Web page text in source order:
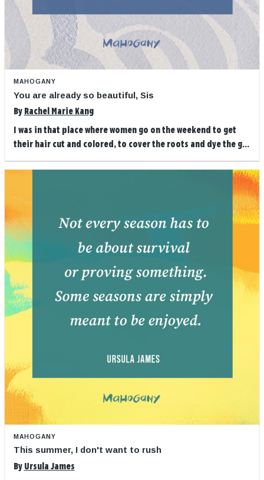
MAHOGANY
You are already so beautiful, Sis
By Rachel Marie Kang
I was in that place where women go on the weekend to get
their hair cut and colored, to cover the roots and dye the g...
MAHOGANY
This summer, I don't want to rush
By Ursula James